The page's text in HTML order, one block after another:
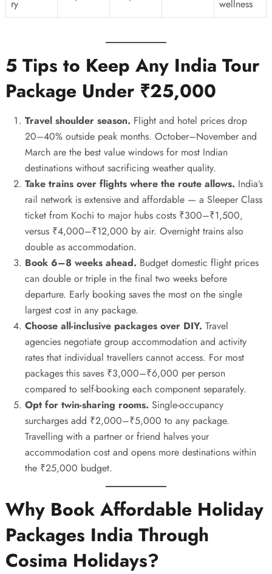
ry wellness
5 Tips to Keep Any India Tour
Package Under ₹25,000
Travel shoulder season. Flight and hotel prices drop
20–40% outside peak months. October–November and
March are the best value windows for most Indian
destinations without sacrificing weather quality.
Take trains over flights where the route allows. India’s
rail network is extensive and affordable — a Sleeper Class
ticket from Kochi to major hubs costs ₹300–₹1,500,
versus ₹4,000–₹12,000 by air. Overnight trains also
double as accommodation.
Book 6–8 weeks ahead. Budget domestic flight prices
can double or triple in the final two weeks before
departure. Early booking saves the most on the single
largest cost in any package.
Choose all-inclusive packages over DIY. Travel
agencies negotiate group accommodation and activity
rates that individual travellers cannot access. For most
packages this saves ₹3,000–₹6,000 per person
compared to self-booking each component separately.
Opt for twin-sharing rooms. Single-occupancy
surcharges add ₹2,000–₹5,000 to any package.
Travelling with a partner or friend halves your
accommodation cost and opens more destinations within
the ₹25,000 budget.
Why Book Affordable Holiday
Packages India Through
Cosima Holidays?